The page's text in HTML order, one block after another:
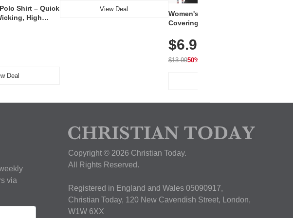
Shirt – Quick
High
& Casual
Size Up)
Deal
View Deal
Women's Workout Shirts – Bum-
Covering Length Short Sleeve
Breathable for Athletic, Hiking,
Running & Summer Wear
$6.99
$13.9950% OFF
via
Copyright © 2026 Christian Today.
All Rights Reserved.
Registered in England and Wales 05090917,
Christian Today, 120 New Cavendish Street, London,
W1W 6XX